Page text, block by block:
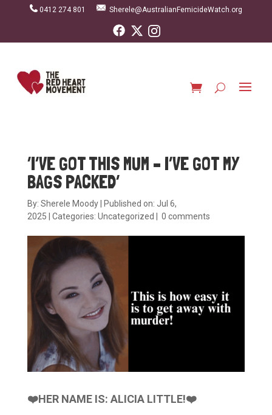
0412 274 801 Sherele@AustralianFemicideWatch.org
‘I’VE GOT THIS MUM – I’VE GOT MY
BAGS PACKED’
By: Sherele Moody
Published on: Jul 6,
2025
Categories: Uncategorized 0 comments
❤️HER NAME IS: ALICIA LITTLE!❤️